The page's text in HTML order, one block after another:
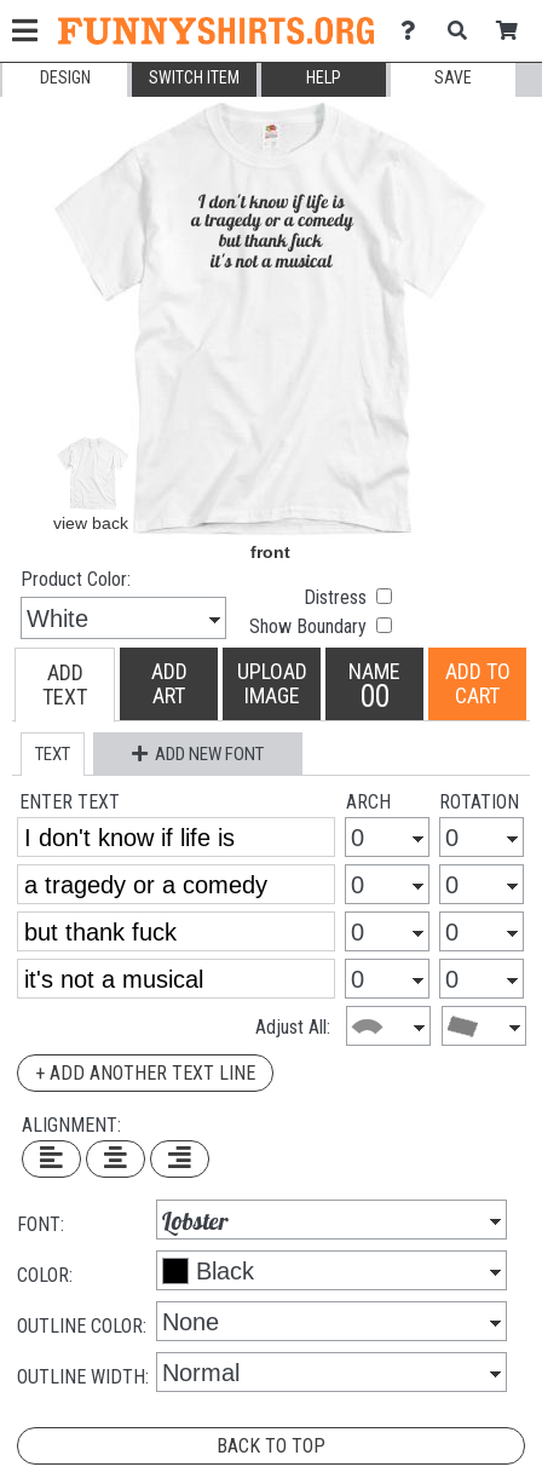
DESIGN SWITCH ITEM HELP SAVE
Product Color:
Distress
Show Boundary
ADD
TEXT
ADD
ART
UPLOAD
IMAGE
NAME
00
ADD TO
CART
TEXT ADD NEW FONT
ENTER TEXT ARCH ROTATION
Adjust All:
+ ADD ANOTHER TEXT LINE
ALIGNMENT:
FONT:
COLOR:
OUTLINE COLOR:
OUTLINE WIDTH:
BACK TO TOP